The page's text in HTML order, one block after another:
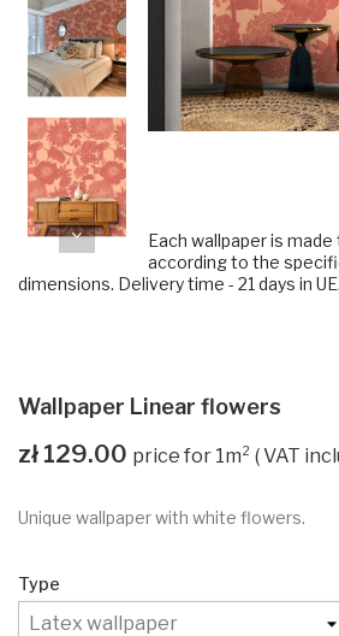
Each wallpaper is made
according to the
dimensions. Delivery time - 21 days in UE.
Wallpaper Linear flowers
zł 129.00 VAT
Unique wallpaper with white flowers.
Type